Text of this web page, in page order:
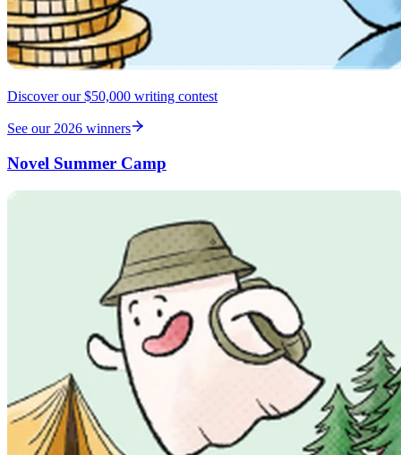
Discover our $50,000 writing contest
See our 2026 winners
Novel Summer Camp